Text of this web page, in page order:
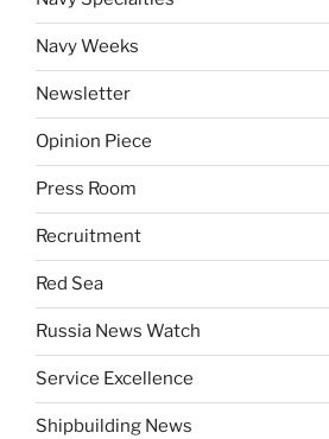
Navy Weeks
Newsletter
Opinion Piece
Press Room
Recruitment
Red Sea
Russia News Watch
Service Excellence
Shipbuilding News